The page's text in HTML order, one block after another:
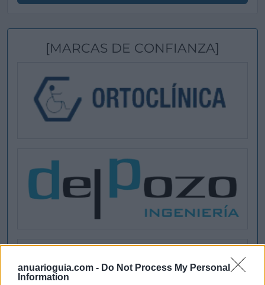
anuarioguia.com - Do Not Process My Personal
Information
[MARCAS DE CONFIANZA]